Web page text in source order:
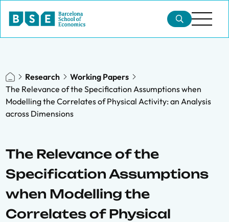
Research
Working Papers
The Relevance of the Specification Assumptions when
Modelling the Correlates of Physical Activity: an Analysis
across Dimensions
The Relevance of the
Specification Assumptions
when Modelling the
Correlates of Physical